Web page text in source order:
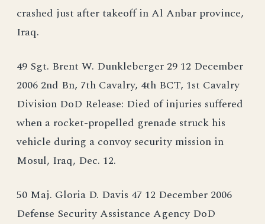
crashed just after takeoff in Al Anbar province,
Iraq.
49 Sgt. Brent W. Dunkleberger 29 12 December
2006 2nd Bn, 7th Cavalry, 4th BCT, 1st Cavalry
Division DoD Release: Died of injuries suffered
when a rocket-propelled grenade struck his
vehicle during a convoy security mission in
Mosul, Iraq, Dec. 12.
50 Maj. Gloria D. Davis 47 12 December 2006
Defense Security Assistance Agency DoD